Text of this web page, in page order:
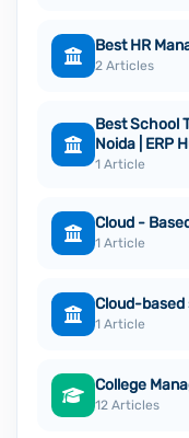
Best HR
2 Articles
Best School
Noida | ERP
1 Article
Cloud -
1 Article
Cloud-based
1 Article
College
12 Articles